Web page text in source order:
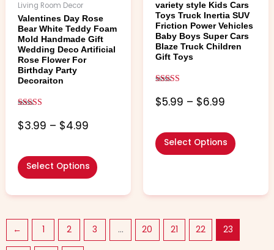
Living Room Decor
Valentines Day Rose
Bear White Teddy Foam
Mold Handmade Gift
Wedding Deco Artificial
Rose Flower For
Birthday Party
Decoraiton
4.60
out of 5
$3.99 – $4.99
Select Options
the
product
page
variety style Kids Cars
Toys Truck Inertia SUV
Friction Power Vehicles
Baby Boys Super Cars
Blaze Truck Children
Gift Toys
5.00
out of 5
$5.99 – $6.99
Select Options
on
the
product
page
← 1 2 3 … 20 21 22 23